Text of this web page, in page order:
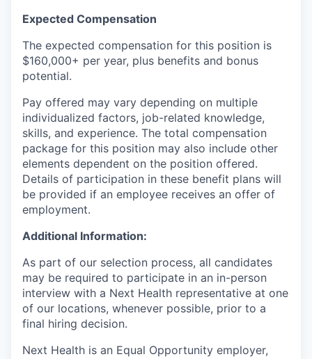
Expected Compensation
The expected compensation for this position is
$160,000+ per year, plus benefits and bonus
potential.
Pay offered may vary depending on multiple
individualized factors, job-related knowledge,
skills, and experience. The total compensation
package for this position may also include other
elements dependent on the position offered.
Details of participation in these benefit plans will
be provided if an employee receives an offer of
employment.
Additional Information:
As part of our selection process, all candidates
may be required to participate in an in-person
interview with a Next Health representative at one
of our locations, whenever possible, prior to a
final hiring decision.
Next Health is an Equal Opportunity employer,